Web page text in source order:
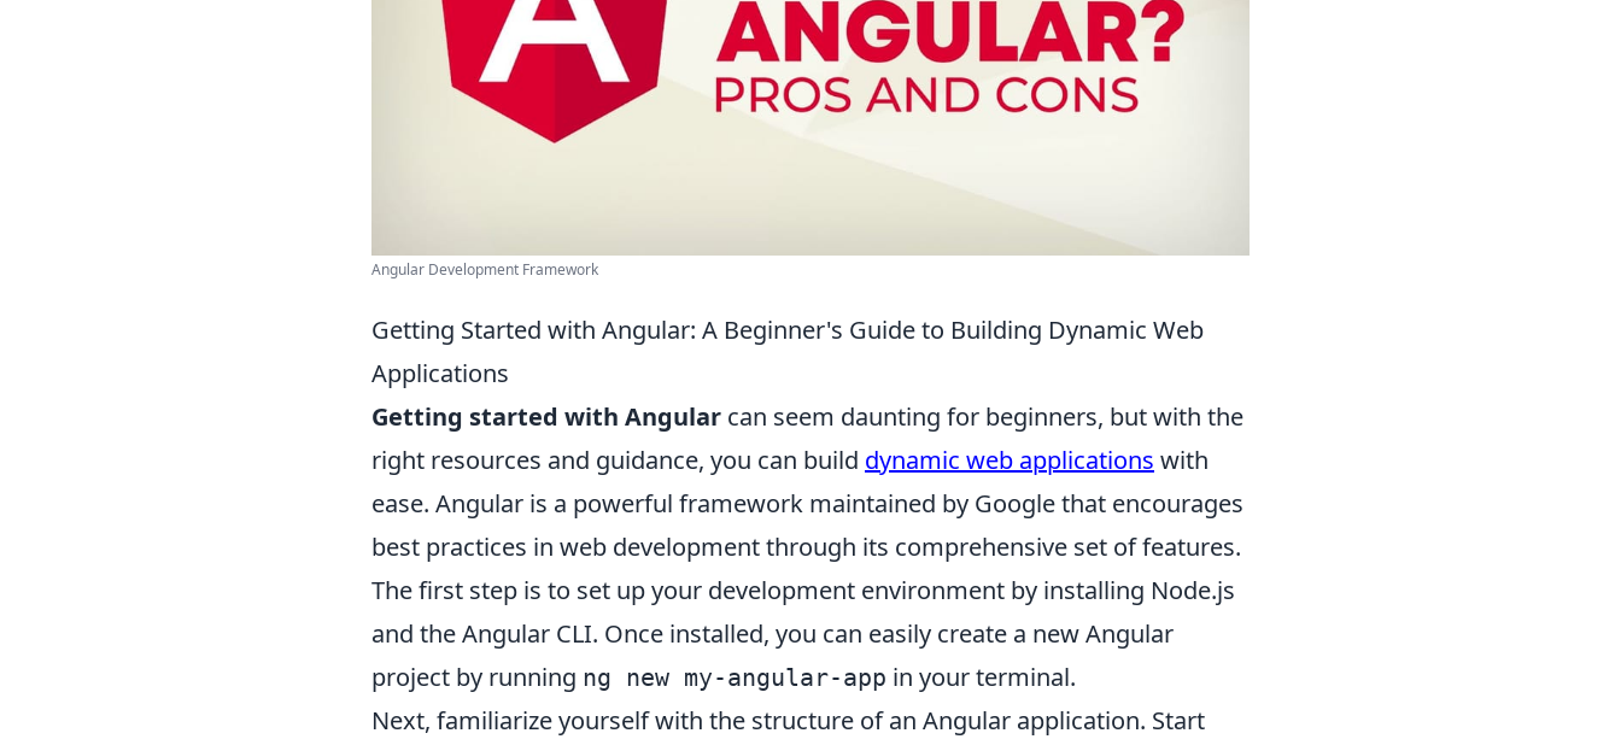
Angular Development Framework
Getting Started with Angular: A Beginner's Guide to Building Dynamic Web
Applications
Getting started with Angular can seem daunting for beginners, but with the
right resources and guidance, you can build dynamic web applications with
ease. Angular is a powerful framework maintained by Google that encourages
best practices in web development through its comprehensive set of features.
The first step is to set up your development environment by installing Node.js
and the Angular CLI. Once installed, you can easily create a new Angular
project by running ng new my-angular-app in your terminal.
Next, familiarize yourself with the structure of an Angular application. Start